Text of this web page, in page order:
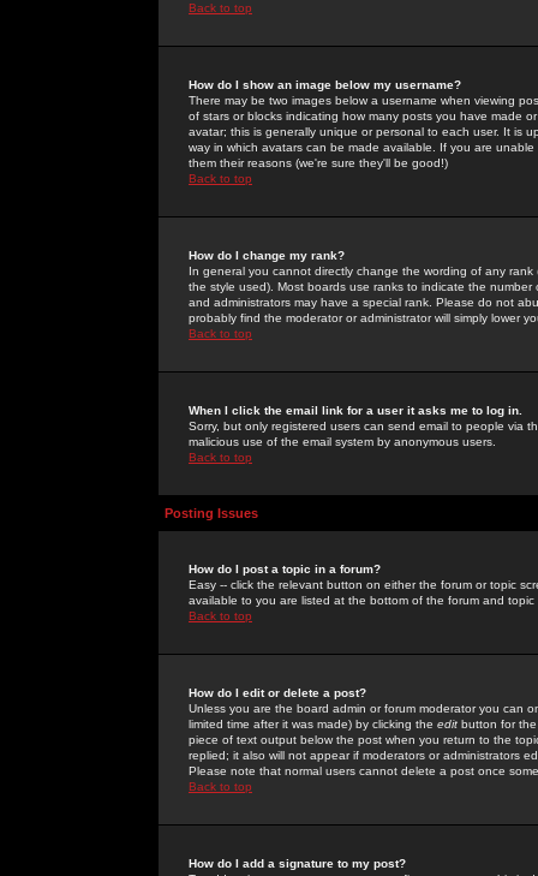
Back to top
How do I show an image below my username?
There may be two images below a username when viewing
of stars or blocks indicating how many posts you have made
avatar; this is generally unique or personal to each user. It is
way in which avatars can be made available. If you are
them their reasons (we're sure they'll be good!)
Back to top
How do I change my rank?
In general you cannot directly change the wording of any
the style used). Most boards use ranks to indicate the
and administrators may have a special rank. Please do not
probably find the moderator or administrator will simply lower
Back to top
When I click the email link for a user it asks me to log in.
Sorry, but only registered users can send email to people via
malicious use of the email system by anonymous users.
Back to top
Posting Issues
How do I post a topic in a forum?
Easy -- click the relevant button on either the forum or topic
available to you are listed at the bottom of the forum and
Back to top
How do I edit or delete a post?
Unless you are the board admin or forum moderator you can
limited time after it was made) by clicking the edit button for
piece of text output below the post when you return to the
replied; it also will not appear if moderators or administrators
Please note that normal users cannot delete a post once
Back to top
How do I add a signature to my post?